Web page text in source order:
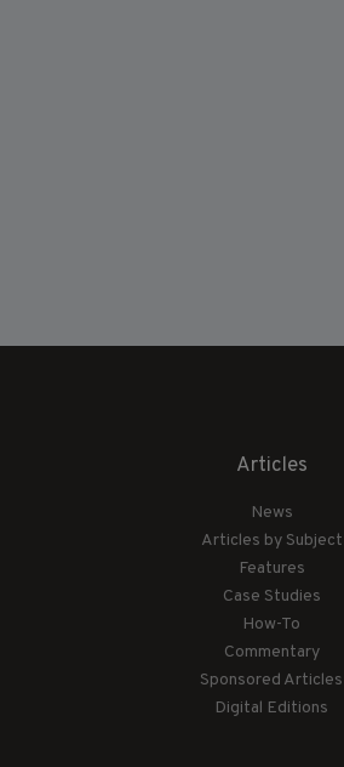
Articles
News
Articles by Subject
Features
Case Studies
How-To
Commentary
Sponsored Articles
Digital Editions